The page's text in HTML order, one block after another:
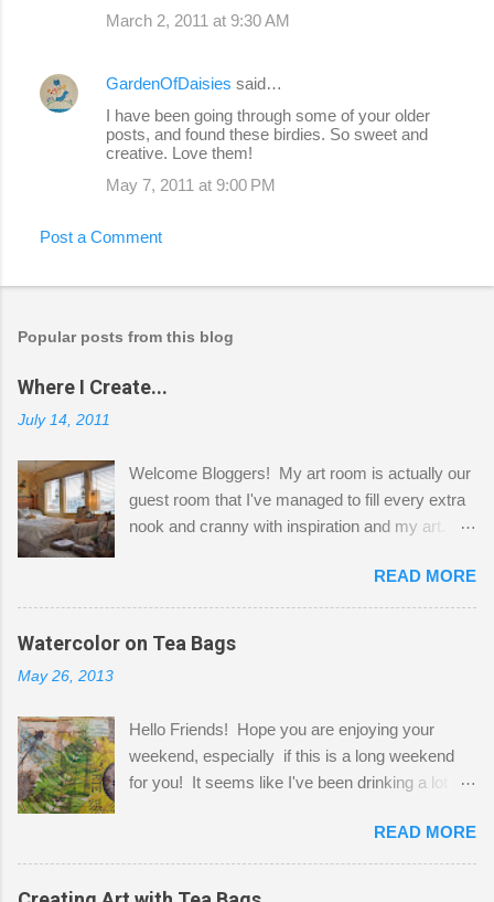
March 2, 2011 at 9:30 AM
GardenOfDaisies said…
I have been going through some of your older
posts, and found these birdies. So sweet and
creative. Love them!
May 7, 2011 at 9:00 PM
Post a Comment
Popular posts from this blog
Where I Create...
July 14, 2011
Welcome Bloggers! My art room is actually our
guest room that I've managed to fill every extra
nook and cranny with inspiration and my art.
Shatzie and Fetzer. Hurry and grab a seat
before Fetzer beats you to it! Along this side of
the wall I've managed to squeeze in 2 computer
desks and a lot of my stuff. As you can see, my
a bit of every media, therefore it's easy to run
out of space. So, what I try to do is utilize my
small space by storing my supplies in plastic
that when she visits she doesn't mind hanging
her clothes on a hook on the door. :-) I am
always on the look out for interesting containers
READ MORE
Watercolor on Tea Bags
May 26, 2013
Hello Friends! Hope you are enjoying your
weekend, especially if this is a long weekend
for you! It seems like I've been drinking a lot of
tea bags and get creative! This is a mixed-
media piece on watercolor paper. First, I tore
pieces of the tea bags and glued them to the
READ MORE